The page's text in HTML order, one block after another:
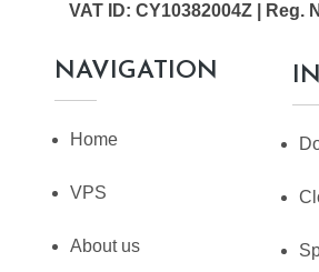
VAT ID: CY10382004Z | Reg.
NAVIGATION
Home
VPS
About us